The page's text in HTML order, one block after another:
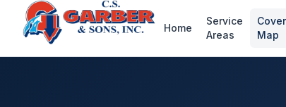
Home
Service
Areas
Map